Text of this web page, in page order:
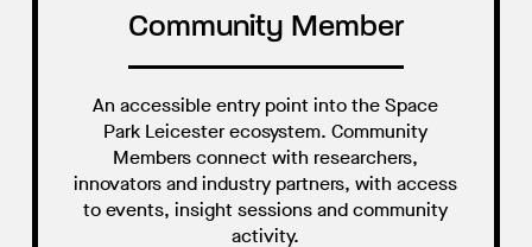
Community Member
An accessible entry point into the Space
Park Leicester ecosystem. Community
Members connect with researchers,
innovators and industry partners, with access
to events, insight sessions and community
activity.